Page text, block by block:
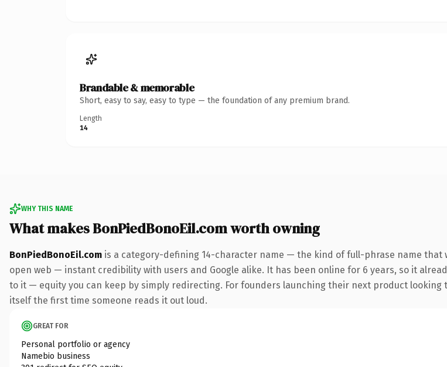
Brandable & memorable
Short, easy to say, easy to type — the foundation of any premium brand.
Length
14
WHY THIS NAME
What makes BonPiedBonoEil.com worth owning
BonPiedBonoEil.com is a category-defining 14-character name — the kind of full-phrase name that
open web — instant credibility with users and Google alike. It has been online for 6 years, so it
to it — equity you can keep by simply redirecting. For founders launching their next product
itself the first time someone reads it out loud.
GREAT FOR
Personal portfolio or agency
Namebio business